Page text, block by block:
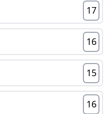
17
16
15
16